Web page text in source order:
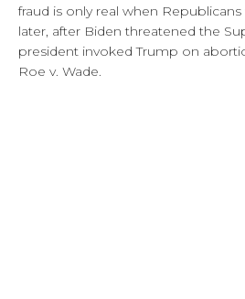
fraud is only real when
later, after Biden threatened the
president invoked Trump on
Roe v. Wade.